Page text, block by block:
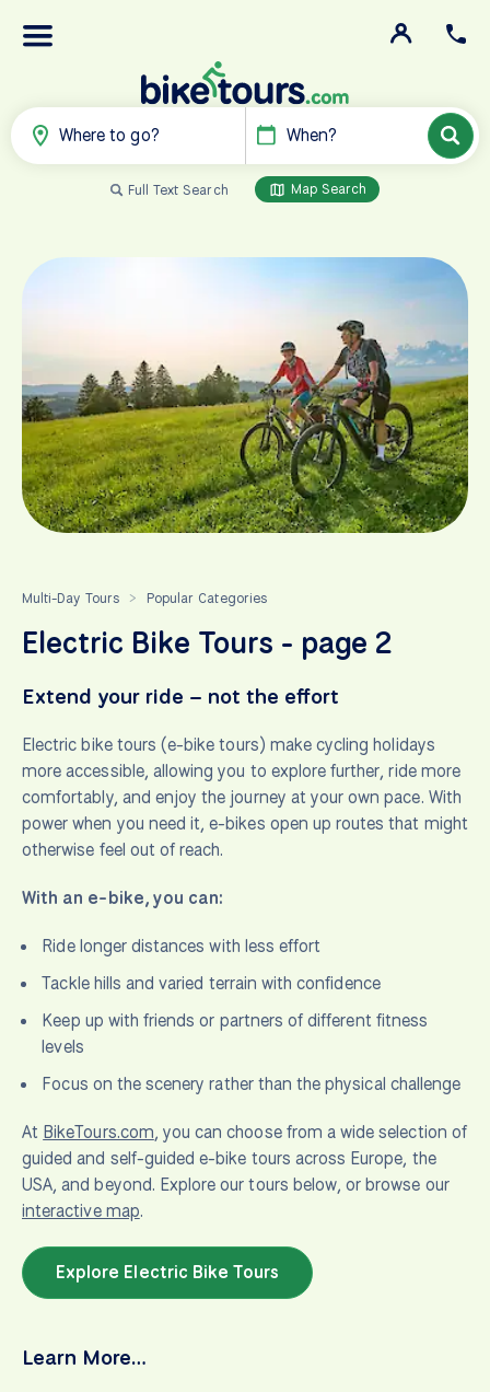
Where to go? When?
Full Text Search Map Search
Multi-Day Tours > Popular Categories
Electric Bike Tours - page 2
Extend your ride – not the effort
Electric bike tours (e-bike tours) make cycling holidays
more accessible, allowing you to explore further, ride more
comfortably, and enjoy the journey at your own pace. With
power when you need it, e-bikes open up routes that might
otherwise feel out of reach.
With an e-bike, you can:
Ride longer distances with less effort
Tackle hills and varied terrain with confidence
Keep up with friends or partners of different fitness
levels
Focus on the scenery rather than the physical challenge
At BikeTours.com, you can choose from a wide selection of
guided and self-guided e-bike tours across Europe, the
USA, and beyond. Explore our tours below, or browse our
interactive map.
Explore Electric Bike Tours
Learn More…